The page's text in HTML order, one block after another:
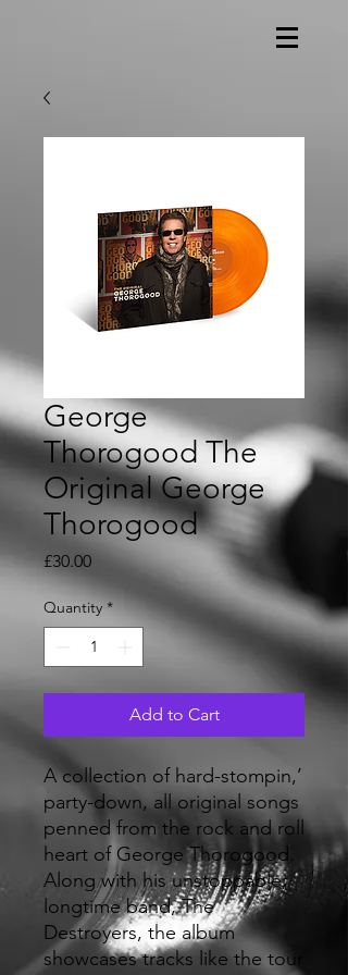
George
Thorogood The
Original George
Thorogood
£30.00Price
Quantity *
Add to Cart
A collection of hard-stompin,’
party-down, all original songs
penned from the rock and roll
heart of George Thorogood.
Along with his unstoppable,
longtime band, The
Destroyers, the album
showcases tracks like the tour